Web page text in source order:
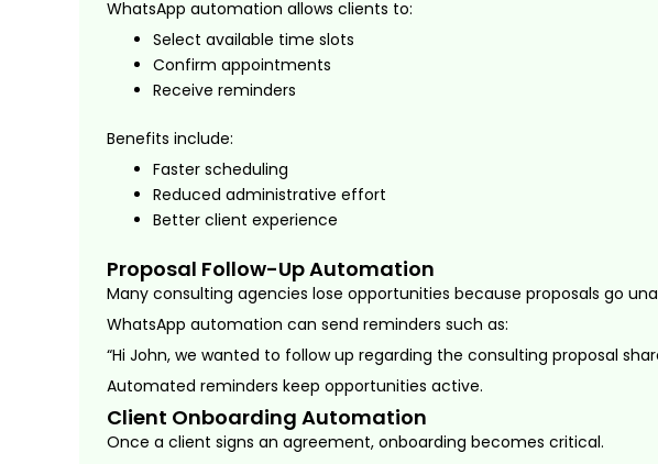
WhatsApp automation allows clients to:
Select available time slots
Confirm appointments
Receive reminders
Benefits include:
Faster scheduling
Reduced administrative effort
Better client experience
Proposal Follow-Up Automation
Many consulting agencies lose opportunities because proposals go
WhatsApp automation can send reminders such as:
“Hi John, we wanted to follow up regarding the consulting proposal
Automated reminders keep opportunities active.
Client Onboarding Automation
Once a client signs an agreement, onboarding becomes critical.